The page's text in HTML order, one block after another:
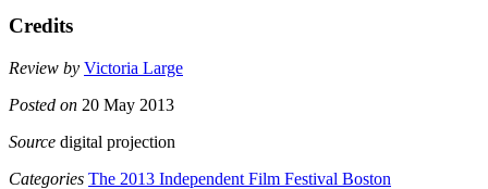
Credits
Review by Victoria Large
Posted on 20 May 2013
Source digital projection
Categories The 2013 Independent Film Festival Boston